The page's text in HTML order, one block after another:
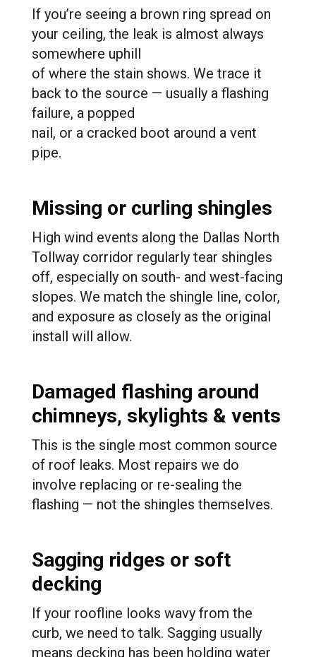
If you’re seeing a brown ring spread on
your ceiling, the leak is almost always
somewhere uphill
of where the stain shows. We trace it
back to the source — usually a flashing
failure, a popped
nail, or a cracked boot around a vent
pipe.
Missing or curling shingles
High wind events along the Dallas North
Tollway corridor regularly tear shingles
off, especially on south- and west-facing
slopes. We match the shingle line, color,
and exposure as closely as the original
install will allow.
Damaged flashing around
chimneys, skylights & vents
This is the single most common source
of roof leaks. Most repairs we do
involve replacing or re-sealing the
flashing — not the shingles themselves.
Sagging ridges or soft
decking
If your roofline looks wavy from the
curb, we need to talk. Sagging usually
means decking has been holding water